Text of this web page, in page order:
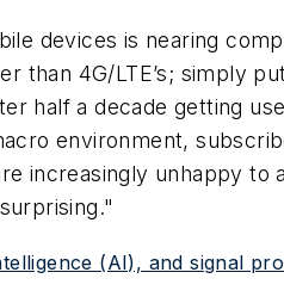
devices is nearing
than 4G/LTE’s;
half a decade getting
environment,
increasingly unhappy
(AI), and signal